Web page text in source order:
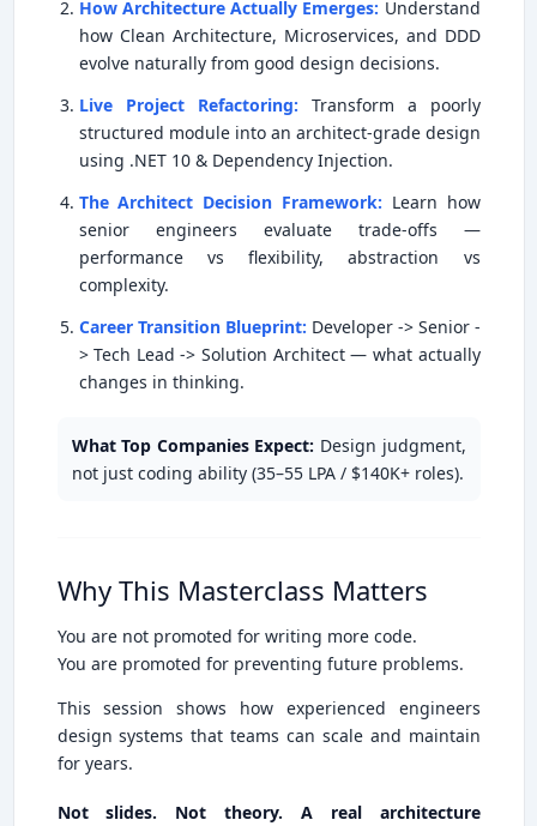
How Architecture Actually Emerges: Understand
how Clean Architecture, Microservices, and DDD
evolve naturally from good design decisions.
Live Project Refactoring: Transform a poorly
structured module into an architect-grade design
using .NET 10 & Dependency Injection.
The Architect Decision Framework: Learn how
senior engineers evaluate trade-offs —
performance vs flexibility, abstraction vs
complexity.
Career Transition Blueprint: Developer -> Senior -
> Tech Lead -> Solution Architect — what actually
changes in thinking.
What Top Companies Expect: Design judgment,
not just coding ability (35–55 LPA / $140K+ roles).
Why This Masterclass Matters
You are not promoted for writing more code.
You are promoted for preventing future problems.
This session shows how experienced engineers
design systems that teams can scale and maintain
for years.
Not slides. Not theory. A real architecture